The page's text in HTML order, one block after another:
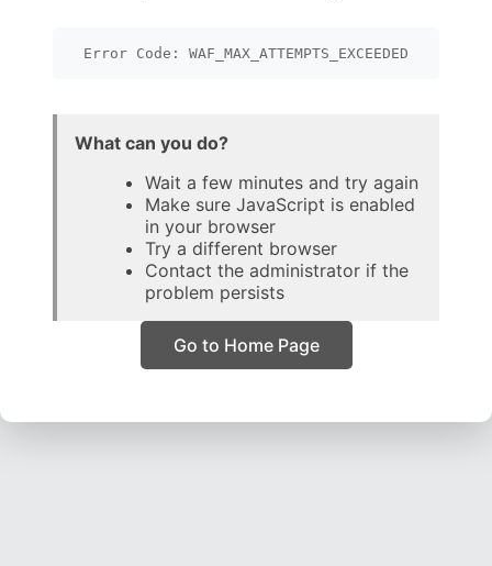
Error Code: WAF_MAX_ATTEMPTS_EXCEEDED
What can you do?
Wait a few minutes and try again
Make sure JavaScript is enabled
in your browser
Try a different browser
Contact the administrator if the
problem persists
Go to Home Page